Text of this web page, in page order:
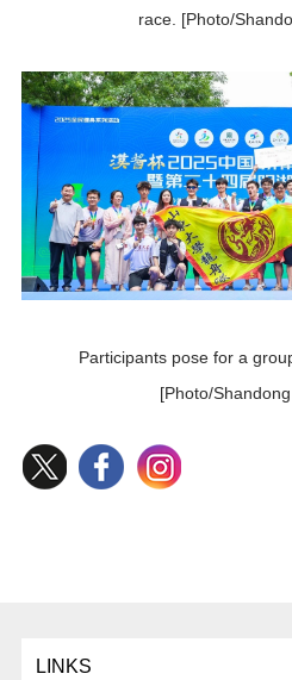
race. [Photo/
Participants pose for a
[Photo/
LINKS